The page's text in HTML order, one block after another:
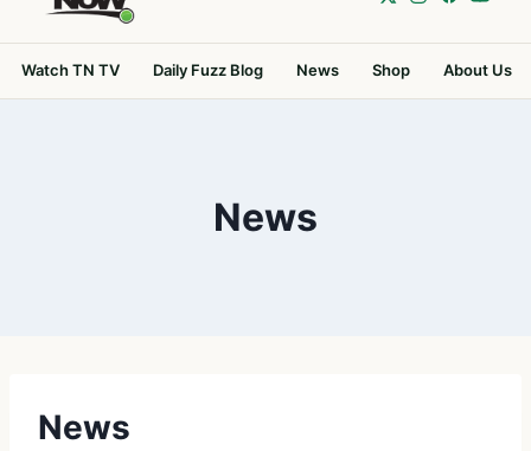
Watch TN TV Daily Fuzz Blog News Shop About Us
News
News